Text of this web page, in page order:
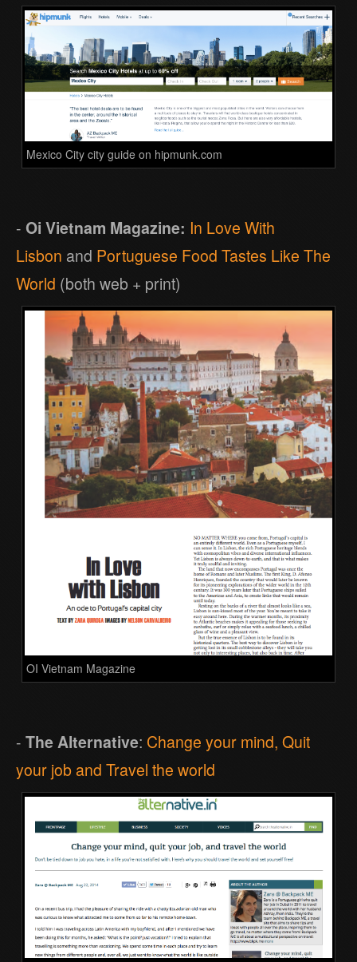
Mexico City city guide on hipmunk.com
- Oi Vietnam Magazine: In Love With
Lisbon and Portuguese Food Tastes Like The
World (both web + print)
OI Vietnam Magazine
- The Alternative: Change your mind, Quit
your job and Travel the world